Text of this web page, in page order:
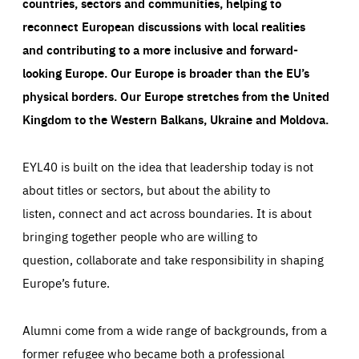
reconnect European discussions with local realities
and contributing to a more inclusive and forward-
looking Europe.Our Europe is broader than the EU’s
physical borders. Our Europe stretches from the United
Kingdom to the Western Balkans, Ukraine and Moldova.
EYL40 is built on the idea that leadership today is not
about titles or sectors, but about the ability to
listen, connect and act across boundaries. It is about
bringing together people who are willing to
question, collaborate and take responsibility in shaping
Europe’s future.
Alumni come from a wide range of backgrounds, from a
former refugee who became both a professional